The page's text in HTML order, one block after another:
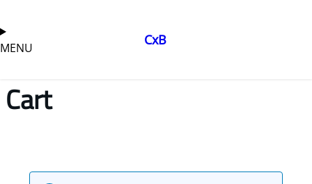
MENU
CxB
Cart